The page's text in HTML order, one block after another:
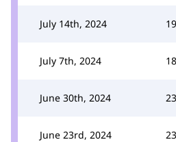
July 14th, 2024
July 7th, 2024
June 30th, 2024
June 23rd, 2024